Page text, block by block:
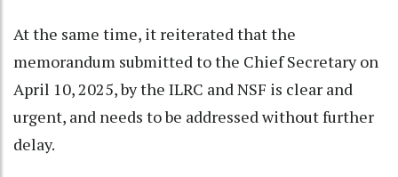
At the same time, it reiterated that the
memorandum submitted to the Chief Secretary on
April 10, 2025, by the ILRC and NSF is clear and
urgent, and needs to be addressed without further
delay.